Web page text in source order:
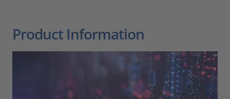
Product Information